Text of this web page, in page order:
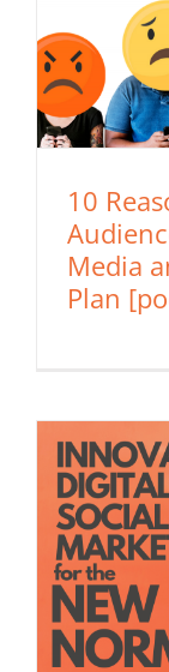
10
Media
Plan